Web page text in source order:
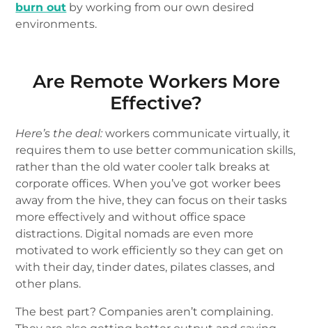
burn out by working from our own desired
environments.
Are Remote Workers More
Effective?
Here’s the deal: workers communicate virtually, it
requires them to use better communication skills,
rather than the old water cooler talk breaks at
corporate offices. When you’ve got worker bees
away from the hive, they can focus on their tasks
more effectively and without office space
distractions. Digital nomads are even more
motivated to work efficiently so they can get on
with their day, tinder dates, pilates classes, and
other plans.
The best part? Companies aren’t complaining.